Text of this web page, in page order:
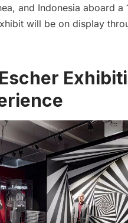
and Indonesia aboard a
will be on display